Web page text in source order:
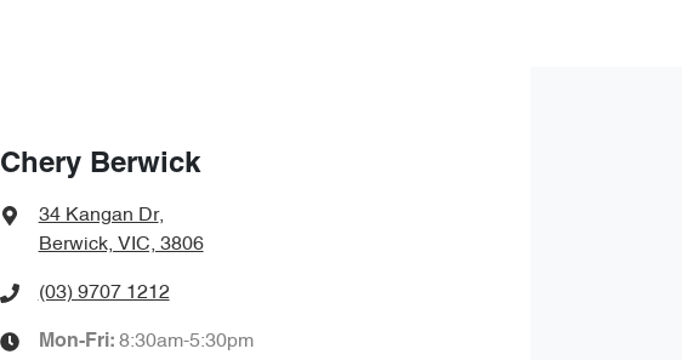
Chery Berwick
34 Kangan Dr,
Berwick, VIC, 3806
(03) 9707 1212
Mon-Fri: 8:30am-5:30pm